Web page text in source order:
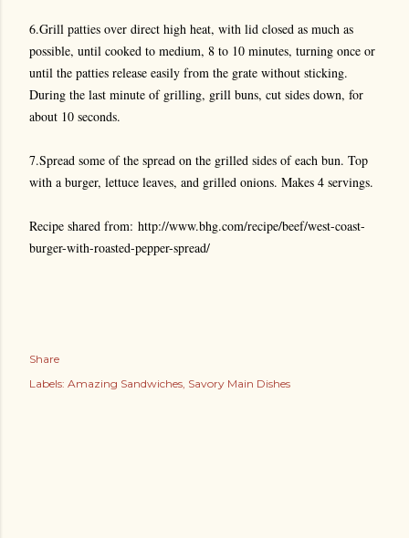
6.Grill patties over direct high heat, with lid closed as much as
possible, until cooked to medium, 8 to 10 minutes, turning once or
until the patties release easily from the grate without sticking.
During the last minute of grilling, grill buns, cut sides down, for
about 10 seconds.
7.Spread some of the spread on the grilled sides of each bun. Top
with a burger, lettuce leaves, and grilled onions. Makes 4 servings.
Recipe shared from: http://www.bhg.com/recipe/beef/west-coast-
burger-with-roasted-pepper-spread/
Share
Labels: Amazing Sandwiches Savory Main Dishes